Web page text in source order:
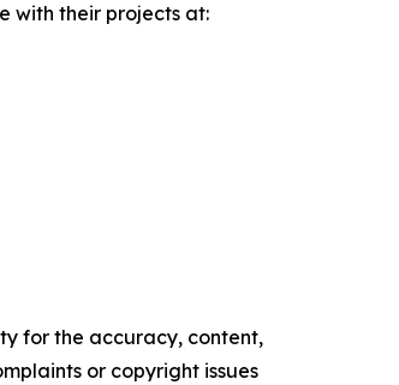
with their projects at:
for the accuracy, content,
or copyright issues